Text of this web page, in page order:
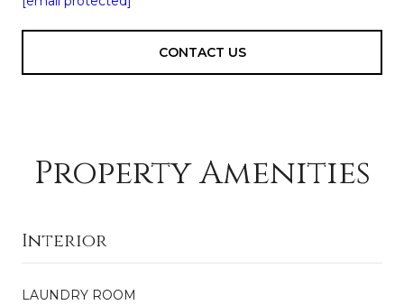
CONTACT US
Property Amenities
Interior
LAUNDRY ROOM